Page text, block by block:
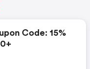
Code: 15%